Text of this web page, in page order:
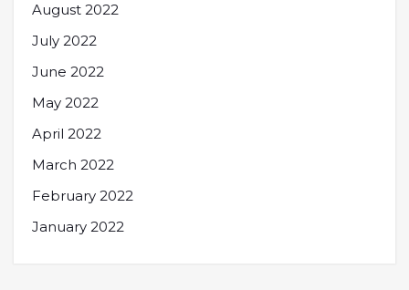
August 2022
July 2022
June 2022
May 2022
April 2022
March 2022
February 2022
January 2022